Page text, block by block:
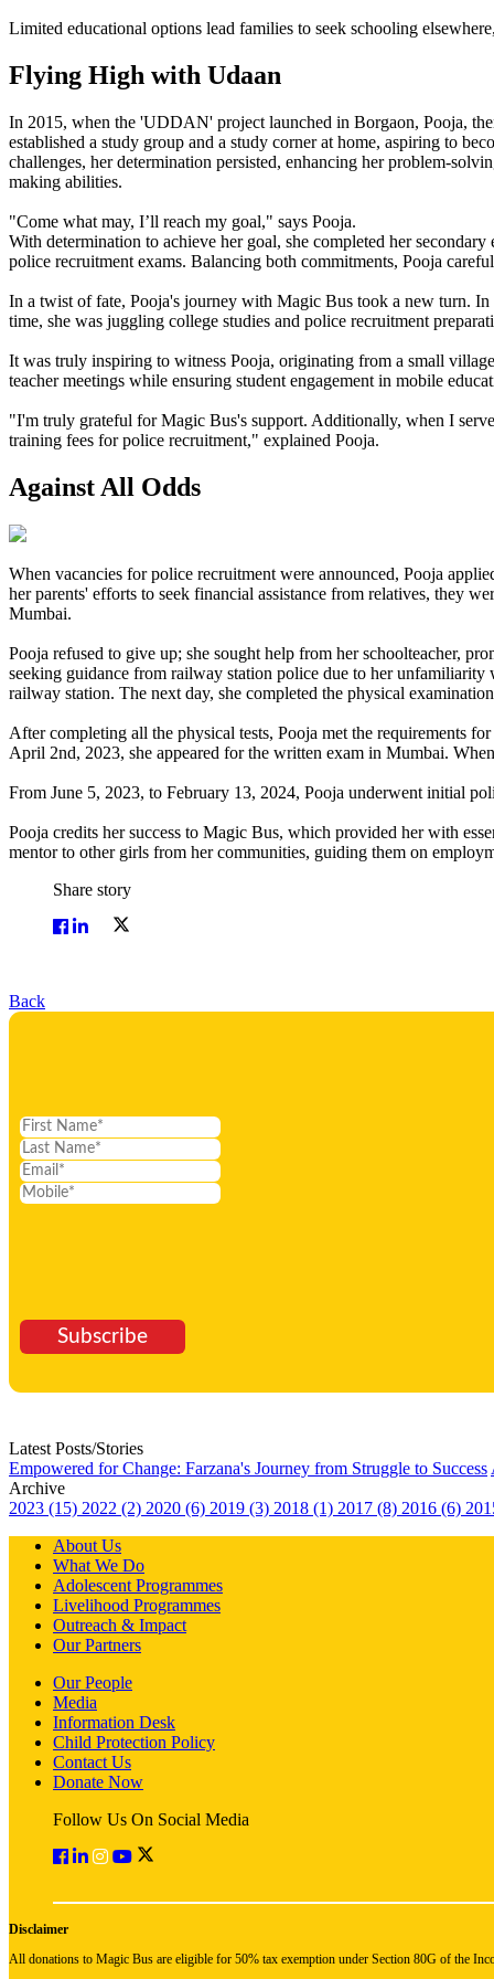
Limited educational options lead families to seek schooling
Flying High with Udaan
In 2015, when the 'UDDAN' project launched in Borgaon, Pooja,
established a study group and a study corner at home, aspiring to
challenges, her determination persisted, enhancing her problem-
making abilities.
"Come what may, I’ll reach my goal," says Pooja.
With determination to achieve her goal, she completed her
police recruitment exams. Balancing both commitments, Pooja
In a twist of fate, Pooja's journey with Magic Bus took a new turn.
time, she was juggling college studies and police recruitment
It was truly inspiring to witness Pooja, originating from a small
teacher meetings while ensuring student engagement in mobile
"I'm truly grateful for Magic Bus's support. Additionally, when I
training fees for police recruitment," explained Pooja.
Against All Odds
When vacancies for police recruitment were announced, Pooja
her parents' efforts to seek financial assistance from relatives, they
Mumbai.
Pooja refused to give up; she sought help from her schoolteacher,
seeking guidance from railway station police due to her unfamiliarity
railway station. The next day, she completed the physical
After completing all the physical tests, Pooja met the requirements
April 2nd, 2023, she appeared for the written exam in Mumbai.
From June 5, 2023, to February 13, 2024, Pooja underwent initial
Pooja credits her success to Magic Bus, which provided her with
mentor to other girls from her communities, guiding them on
Share story
Back
Subscribe
Latest Posts/Stories
Empowered for Change: Farzana's Journey from Struggle to Success
Archive
2023 (15) 2022 (2) 2020 (6) 2019 (3) 2018 (1) 2017 (8) 2016 (6)
About Us
What We Do
Adolescent Programmes
Livelihood Programmes
Outreach & Impact
Our Partners
Our People
Media
Information Desk
Child Protection Policy
Contact Us
Donate Now
Follow Us On Social Media
Disclaimer
All donations to Magic Bus are eligible for 50% tax exemption under Section 80G of the